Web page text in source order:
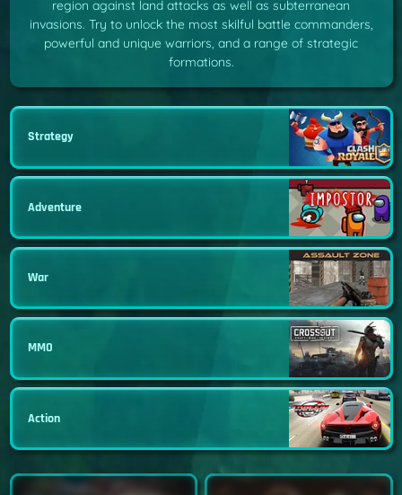
region against land attacks as well as subterranean
invasions. Try to unlock the most skilful battle commanders,
powerful and unique warriors, and a range of strategic
formations.
Strategy
Adventure
War
MMO
Action